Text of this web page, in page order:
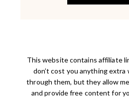
This website contains affiliate
don’t cost you anything extra
through them, but they allow
and provide free content for